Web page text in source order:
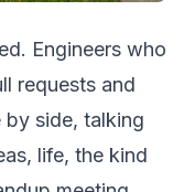
Engineers who
requests and
by side, talking
life, the kind